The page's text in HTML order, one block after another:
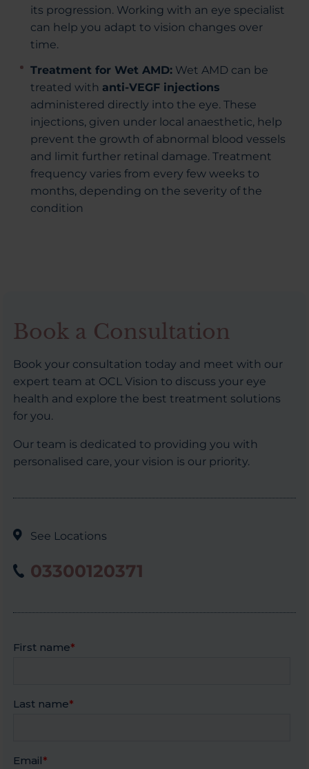
its progression. Working with an eye specialist
can help you adapt to vision changes over
time.
Treatment for Wet AMD: Wet AMD can be
treated with anti-VEGF injections
administered directly into the eye. These
injections, given under local anaesthetic, help
prevent the growth of abnormal blood vessels
and limit further retinal damage. Treatment
frequency varies from every few weeks to
months, depending on the severity of the
condition
Book a Consultation
Book your consultation today and meet with our
expert team at OCL Vision to discuss your eye
health and explore the best treatment solutions
for you.
Our team is dedicated to providing you with
personalised care, your vision is our priority.
See Locations
03300120371